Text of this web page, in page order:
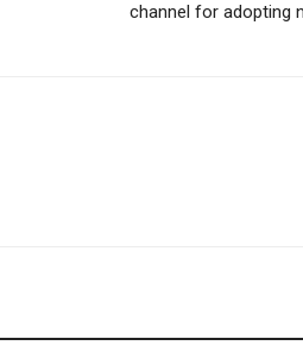
channel for adopting